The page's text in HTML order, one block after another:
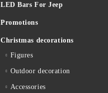
LED Bars For Jeep
Promotions
Christmas decorations
Figures
Outdoor decoration
Accessories